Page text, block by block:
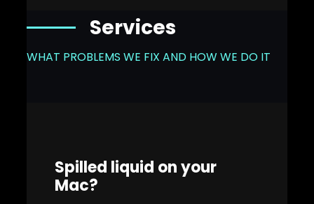
Services
WHAT PROBLEMS WE FIX AND HOW WE DO IT
Spilled liquid on your
Mac?